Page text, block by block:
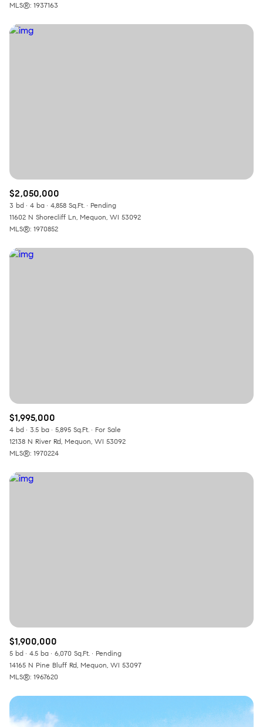
MLS®: 1937163
$2,050,000
3 bd 4 ba 4,858 Sq.Ft.
Pending
11602 N Shorecliff Ln, Mequon, WI 53092
MLS®: 1970852
$1,995,000
4 bd 3.5 ba 5,895 Sq.Ft.
For Sale
12138 N River Rd, Mequon, WI 53092
MLS®: 1970224
$1,900,000
5 bd 4.5 ba 6,070 Sq.Ft.
Pending
14165 N Pine Bluff Rd, Mequon, WI 53097
MLS®: 1967620